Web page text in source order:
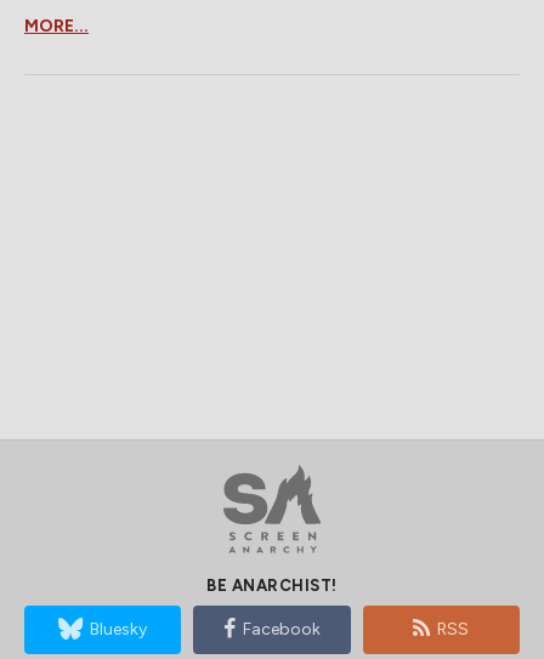
MORE...
BE ANARCHIST!
Bluesky Facebook RSS